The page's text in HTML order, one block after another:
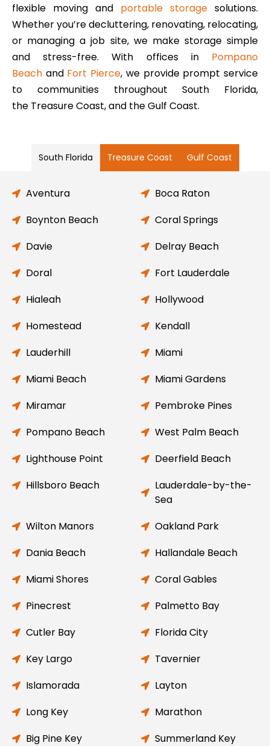
flexible moving and portable storage solutions.
Whether you’re decluttering, renovating, relocating,
or managing a job site, we make storage simple
and stress-free. With offices in Pompano
Beach and Fort Pierce, we provide prompt service
to communities throughout South Florida,
the Treasure Coast, and the Gulf Coast.
South Florida Treasure Coast Gulf Coast
Aventura
Boca Raton
Boynton Beach
Coral Springs
Davie
Delray Beach
Doral
Fort Lauderdale
Hialeah
Hollywood
Homestead
Kendall
Lauderhill
Miami
Miami Beach
Miami Gardens
Miramar
Pembroke Pines
Pompano Beach
West Palm Beach
Lighthouse Point
Deerfield Beach
Hillsboro Beach
Lauderdale-by-the-
Sea
Wilton Manors
Oakland Park
Dania Beach
Hallandale Beach
Miami Shores
Coral Gables
Pinecrest
Palmetto Bay
Cutler Bay
Florida City
Key Largo
Tavernier
Islamorada
Layton
Long Key
Marathon
Big Pine Key
Summerland Key